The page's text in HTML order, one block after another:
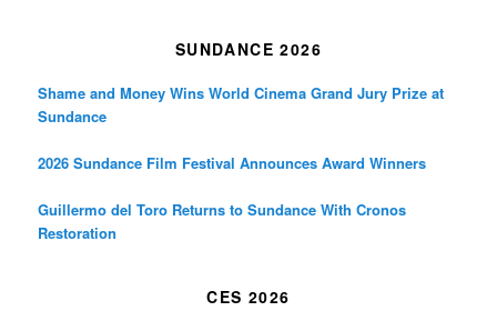
SUNDANCE 2026
Shame and Money Wins World Cinema Grand Jury Prize at
Sundance
2026 Sundance Film Festival Announces Award Winners
Guillermo del Toro Returns to Sundance With Cronos
Restoration
CES 2026